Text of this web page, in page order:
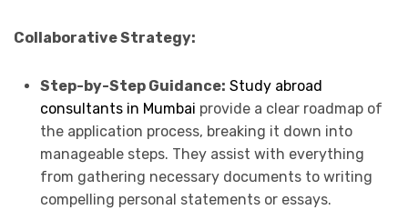
Collaborative Strategy:
Step-by-Step Guidance: Study abroad
consultants in Mumbai provide a clear roadmap of
the application process, breaking it down into
manageable steps. They assist with everything
from gathering necessary documents to writing
compelling personal statements or essays.